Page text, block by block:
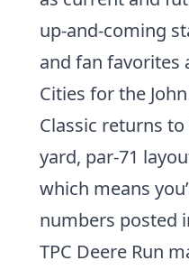
up-and-coming
and fan favorites
Cities for the
Classic returns
yard, par-71
which means
numbers posted
TPC Deere Run